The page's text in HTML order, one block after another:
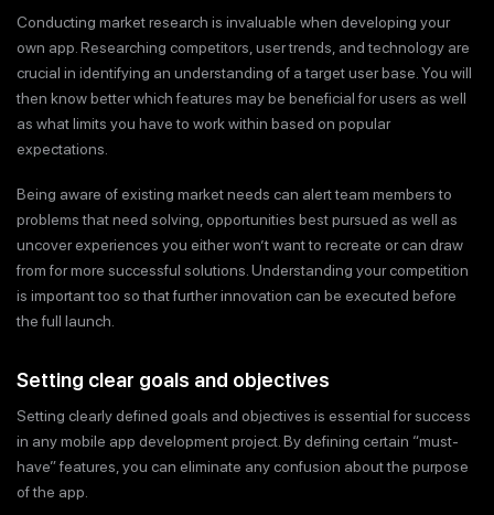
Conducting market research is invaluable when developing your
own app. Researching competitors, user trends, and technology are
crucial in identifying an understanding of a target user base. You will
then know better which features may be beneficial for users as well
as what limits you have to work within based on popular
expectations.
Being aware of existing market needs can alert team members to
problems that need solving, opportunities best pursued as well as
uncover experiences you either won’t want to recreate or can draw
from for more successful solutions. Understanding your competition
is important too so that further innovation can be executed before
the full launch.
Setting clear goals and objectives
Setting clearly defined goals and objectives is essential for success
in any mobile app development project. By defining certain “must-
have” features, you can eliminate any confusion about the purpose
of the app.